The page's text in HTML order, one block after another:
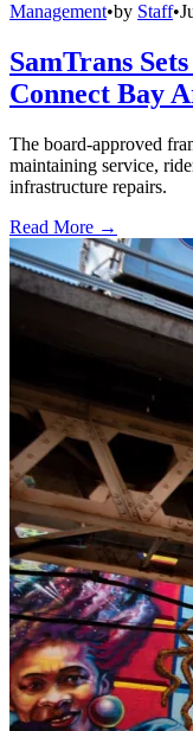
Management•by Staff•
SamTrans
Connect Bay
The board-approved
maintaining service,
infrastructure repairs.
Read More →